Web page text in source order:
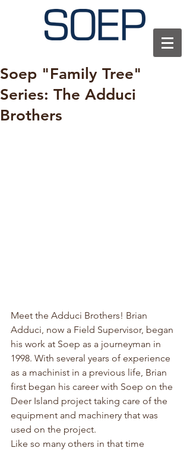
Soep "Family Tree"
Series: The Adduci
Brothers
Meet the Adduci Brothers! Brian
Adduci, now a Field Supervisor, began
his work at Soep as a journeyman in
1998. With several years of experience
as a machinist in a previous life, Brian
first began his career with Soep on the
Deer Island project taking care of the
equipment and machinery that was
used on the project.
Like so many others in that time